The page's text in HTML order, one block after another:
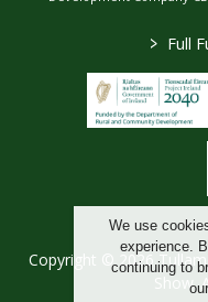
We use
experience.
continuing to
our
> Full
Copyright © 2026